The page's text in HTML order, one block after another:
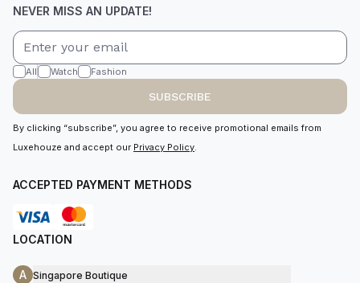
NEVER MISS AN UPDATE!
All Watch Fashion
SUBSCRIBE
By clicking “subscribe”, you agree to receive promotional emails from
Luxehouze and accept our Privacy Policy.
ACCEPTED PAYMENT METHODS
LOCATION
A Singapore Boutique